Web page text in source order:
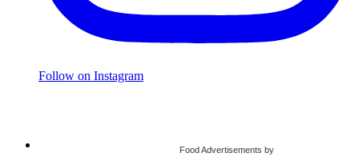
Follow on Instagram
Food Advertisements by